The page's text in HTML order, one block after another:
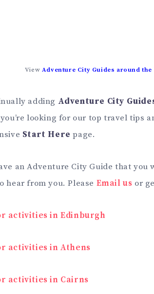
View Adventure City Guides around the
adding Adventure City
looking for our top travel tips
Start Here page.
an Adventure City Guide that you
hear from you. Please Email us or
activities in Edinburgh
activities in Athens
activities in Cairns